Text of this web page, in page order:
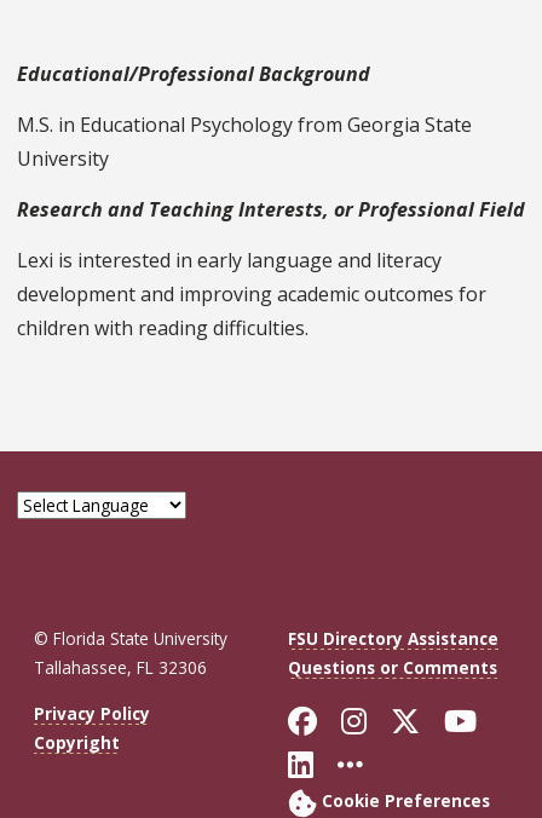
Educational/Professional Background
M.S. in Educational Psychology from Georgia State
University
Research and Teaching Interests, or Professional Field
Lexi is interested in early language and literacy
development and improving academic outcomes for
children with reading difficulties.
© Florida State University
Tallahassee, FL 32306
FSU Directory Assistance
Questions or Comments
Privacy Policy
Copyright
Like Florida
FollowFollow
Connect with
More FSU
Cookie Preferences